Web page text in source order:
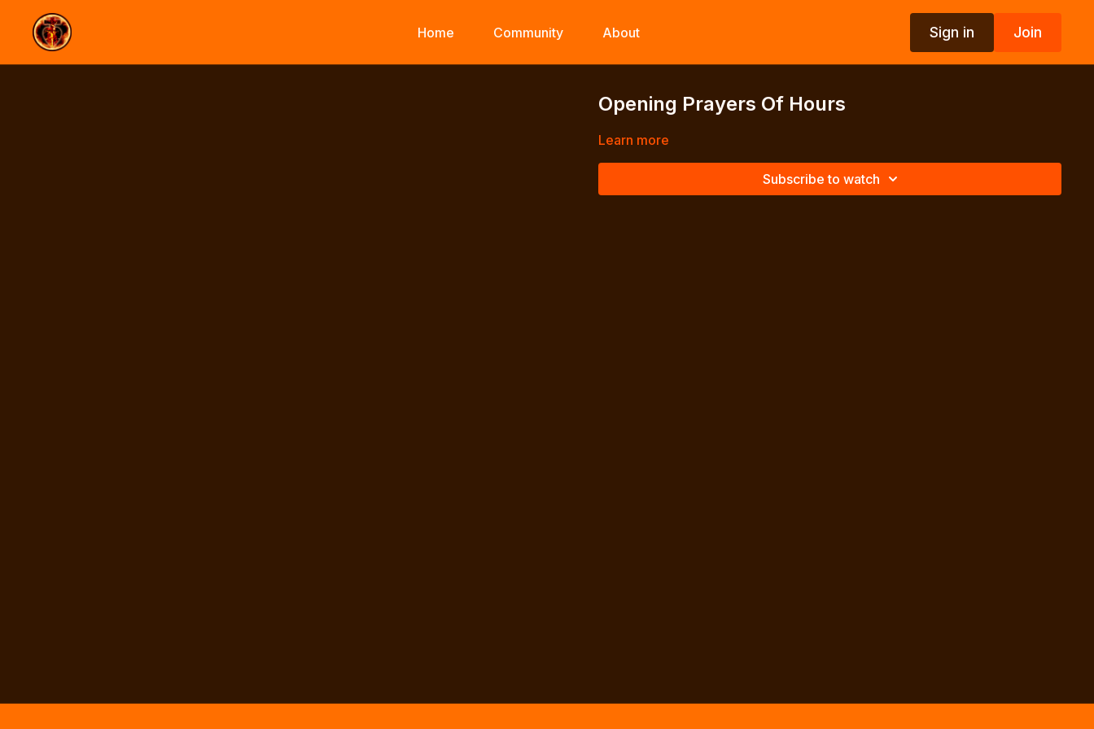
Home Community About Sign in Join
Opening Prayers Of Hours
Learn more
Subscribe to watch